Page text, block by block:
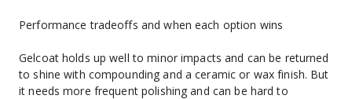
Performance tradeoffs and when each option wins
Gelcoat holds up well to minor impacts and can be returned
to shine with compounding and a ceramic or wax finish. But
it needs more frequent polishing and can be hard to